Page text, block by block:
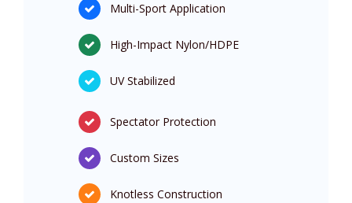
Multi-Sport Application
High-Impact Nylon/HDPE
UV Stabilized
Spectator Protection
Custom Sizes
Knotless Construction